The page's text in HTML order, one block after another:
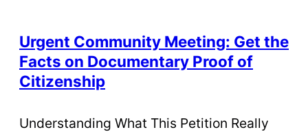
Urgent Community Meeting: Get the
Facts on Documentary Proof of
Citizenship
Understanding What This Petition Really